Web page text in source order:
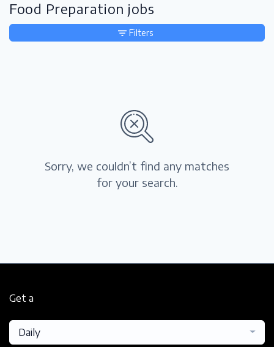
Food Preparation jobs
Sorry, we couldn’t find any matches
for your search.
Filters
Get a
Daily